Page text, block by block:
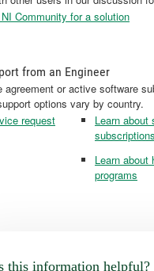
Community for a solution
from an Engineer
agreement or active software
options vary by country.
request
Learn about
Learn about
programs
this information helpful?